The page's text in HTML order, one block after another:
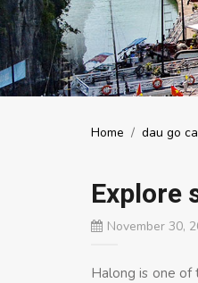
Home / dau go
Explore
November 30,
Halong is one of